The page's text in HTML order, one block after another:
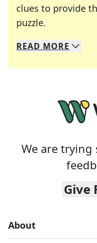
clues to provide
puzzle.
We specialize in
Whether you're a
READ MORE
We are trying
Give
About